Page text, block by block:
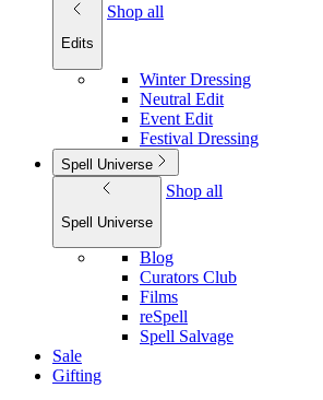
Edits
Shop all
Winter Dressing
Neutral Edit
Event Edit
Festival Dressing
Spell Universe
Spell Universe
Shop all
Blog
Curators Club
Films
reSpell
Spell Salvage
Sale
Gifting